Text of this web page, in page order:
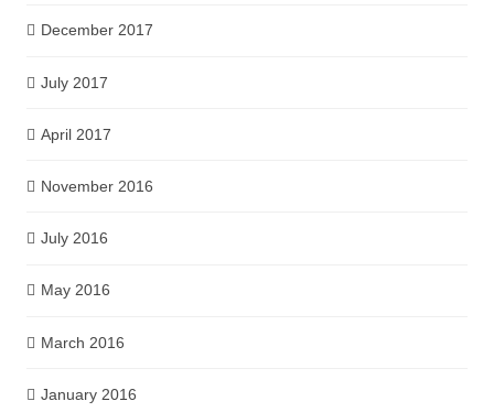
December 2017
July 2017
April 2017
November 2016
July 2016
May 2016
March 2016
January 2016